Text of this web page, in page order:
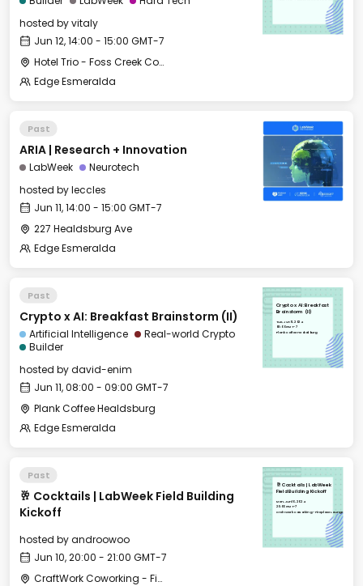
hosted byvitaly
Jun 12, 14:00 - 15:00 GMT-7
Hotel Trio - Foss Creek Conference Room
Edge Esmeralda
Past
ARIA | Research + Innovation
LabWeek
Neurotech
hosted byleccles
Jun 11, 14:00 - 15:00 GMT-7
227 Healdsburg Ave
Edge Esmeralda
Past
Crypto x AI: Breakfast Brainstorm (II)
Artificial Intelligence
Real-world Crypto
Builder
hosted bydavid-enim
Jun 11, 08:00 - 09:00 GMT-7
Plank Coffee Healdsburg
Edge Esmeralda
Crypto x AI: Breakfast
Brainstorm (II)
Tue, Jun 11, 2024
08:00 GMT-7
Plank Coffee Healdsburg
Past
🥂 Cocktails | LabWeek Field Building
Kickoff
hosted byandroowoo
Jun 10, 20:00 - 21:00 GMT-7
CraftWork Coworking - Fireplace Lounge
🥂 Cocktails | LabWeek
Field Building Kickoff
Mon, Jun 10, 2024
20:00 GMT-7
CraftWork Coworking - Fireplace Lounge